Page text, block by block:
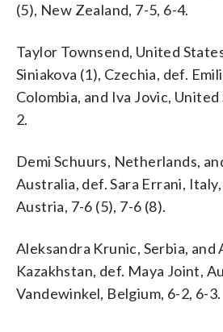
(5), New Zealand, 7-5, 6-4.
Taylor Townsend, United
Siniakova (1), Czechia, def.
Colombia, and Iva Jovic,
2.
Demi Schuurs, Netherlands,
Australia, def. Sara Errani,
Austria, 7-6 (5), 7-6 (8).
Aleksandra Krunic, Serbia, and
Kazakhstan, def. Maya Joint,
Vandewinkel, Belgium, 6-2, 6-3.